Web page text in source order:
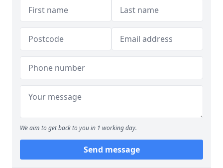
We aim to get back to you in 1 working day.
Send message